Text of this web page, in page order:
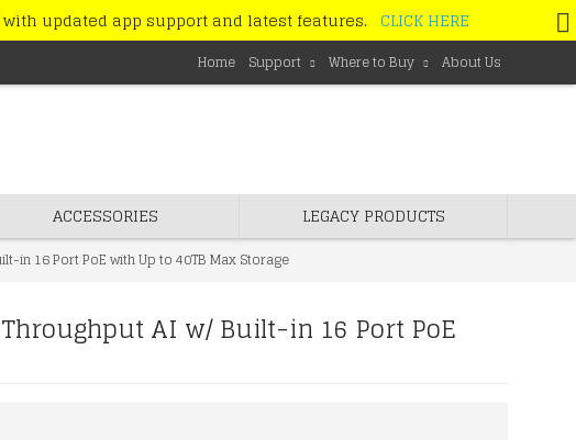
updated app support and latest features. CLICK HERE
Home Support Where to Buy About Us
ACCESSORIES LEGACY PRODUCTS
in 16 Port PoE with Up to 40TB Max Storage
AI w/ Built-in 16 Port PoE